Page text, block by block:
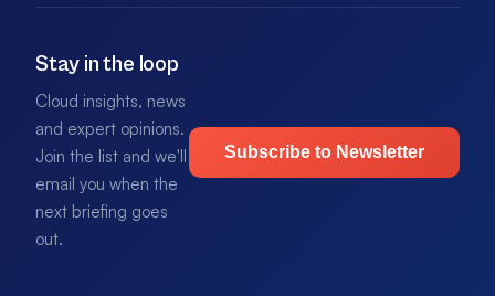
Stay in the loop
Cloud insights, news
and expert opinions.
Join the list and we'll
email you when the
next briefing goes
out.
Subscribe to Newsletter